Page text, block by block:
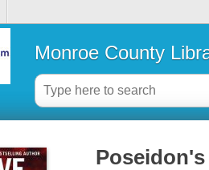
Monroe County